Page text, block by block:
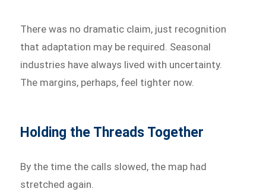
There was no dramatic claim, just recognition
that adaptation may be required. Seasonal
industries have always lived with uncertainty.
The margins, perhaps, feel tighter now.
Holding the Threads Together
By the time the calls slowed, the map had
stretched again.